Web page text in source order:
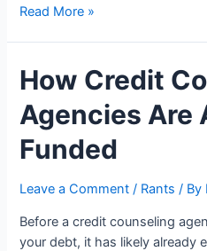
The
System
That
Actually
Works
Read More »
How Credit
Agencies Are
Funded
Leave a Comment / Rants / By
Before a credit counseling
your debt, it has likely already